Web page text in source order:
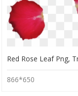
866*650